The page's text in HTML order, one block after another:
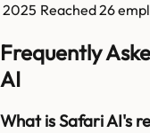
2025 Reached26
Frequently
AI
What is Safari AI's